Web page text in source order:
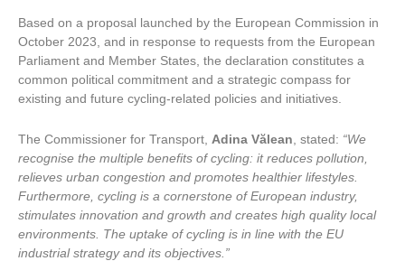
Based on a proposal launched by the European Commission in
October 2023, and in response to requests from the European
Parliament and Member States, the declaration constitutes a
common political commitment and a strategic compass for
existing and future cycling-related policies and initiatives.
The Commissioner for Transport, Adina Vălean , stated: “We
recognise the multiple benefits of cycling: it reduces pollution,
relieves urban congestion and promotes healthier lifestyles.
Furthermore, cycling is a cornerstone of European industry,
stimulates innovation and growth and creates high quality local
environments. The uptake of cycling is in line with the EU
industrial strategy and its objectives.”